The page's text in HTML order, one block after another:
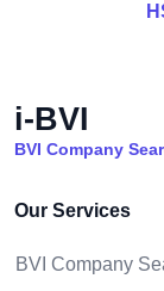
i-BVI
BVI Company
Our Services
BVI Company